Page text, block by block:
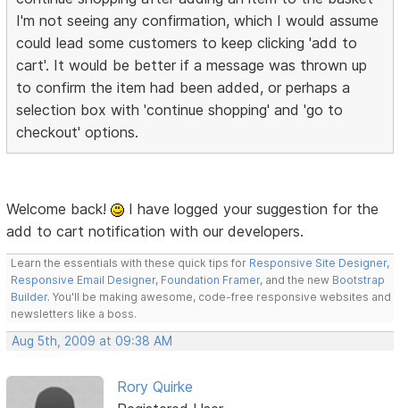
I'm not seeing any confirmation, which I would assume
could lead some customers to keep clicking 'add to
cart'. It would be better if a message was thrown up
to confirm the item had been added, or perhaps a
selection box with 'continue shopping' and 'go to
checkout' options.
Welcome back!
I have logged your suggestion for the
add to cart notification with our developers.
Learn the essentials with these quick tips for Responsive Site Designer,
Responsive Email Designer, Foundation Framer, and the new Bootstrap
Builder. You'll be making awesome, code-free responsive websites and
newsletters like a boss.
Aug 5th, 2009 at 09:38 AM
Rory Quirke